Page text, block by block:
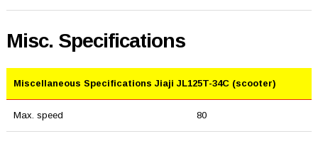
Misc. Specifications
Miscellaneous Specifications Jiaji JL125T-34C (scooter)
Max. speed 80